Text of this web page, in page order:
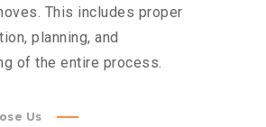
This includes proper
planning, and
of the entire process.
Us